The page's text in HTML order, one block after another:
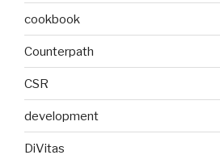
cookbook
Counterpath
CSR
development
DiVitas